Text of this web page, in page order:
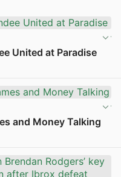
United at Paradise
and Money Talking